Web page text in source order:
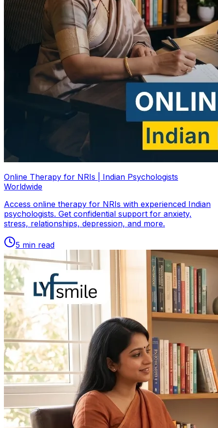
Online Therapy for NRIs | Indian Psychologists
Worldwide
Access online therapy for NRIs with experienced Indian
psychologists. Get confidential support for anxiety,
stress, relationships, depression, and more.
5 min read